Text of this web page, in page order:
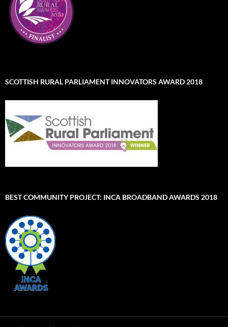
SCOTTISH RURAL PARLIAMENT INNOVATORS AWARD 2018
BEST COMMUNITY PROJECT: INCA BROADBAND AWARDS 2018